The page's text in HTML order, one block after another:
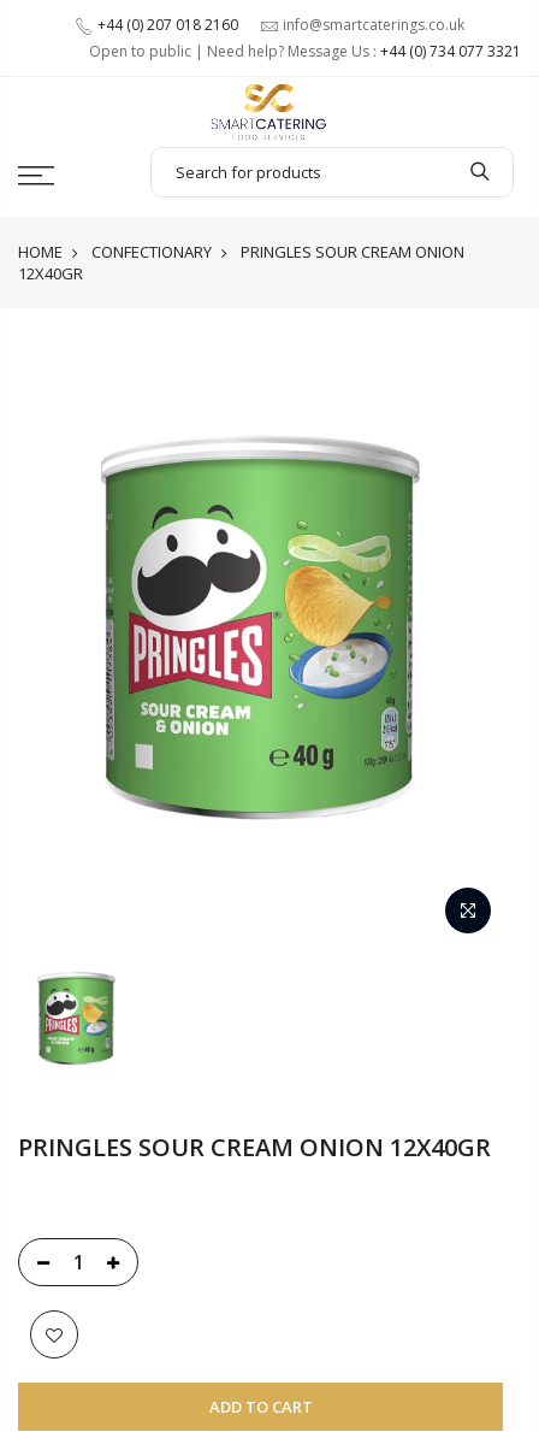
+44 (0) 207 018 2160
info@smartcaterings.co.uk
Open to public | Need help? Message Us : +44 (0) 734 077 3321
HOME CONFECTIONARY
PRINGLES SOUR CREAM ONION
12X40GR
PRINGLES SOUR CREAM ONION 12X40GR
ADD TO CART